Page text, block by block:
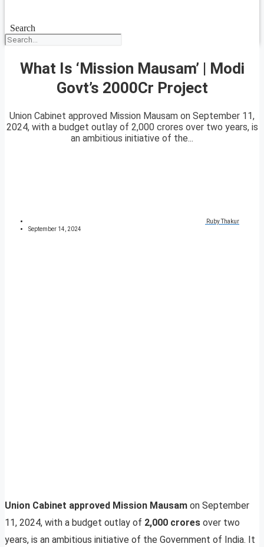
Search
What Is ‘Mission Mausam’ | Modi
Govt’s 2000Cr Project
Union Cabinet approved Mission Mausam on September 11,
2024, with a budget outlay of 2,000 crores over two years, is
an ambitious initiative of the...
Ruby Thakur
September 14, 2024
Union Cabinet approved Mission Mausam on September
11, 2024, with a budget outlay of 2,000 crores over two
years, is an ambitious initiative of the Government of India. It